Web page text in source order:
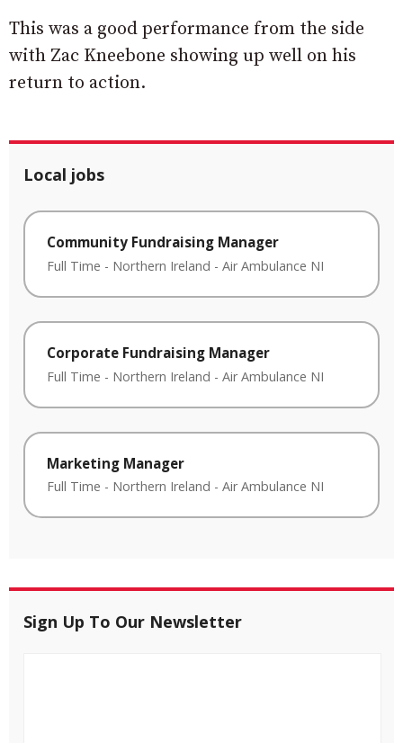
This was a good performance from the side
with Zac Kneebone showing up well on his
return to action.
Local jobs
Community Fundraising Manager
Full Time - Northern Ireland - Air Ambulance NI
Corporate Fundraising Manager
Full Time - Northern Ireland - Air Ambulance NI
Marketing Manager
Full Time - Northern Ireland - Air Ambulance NI
Sign Up To Our Newsletter